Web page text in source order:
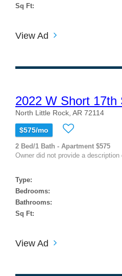
Sq Ft:
View Ad
2022 W Short 17th
North Little Rock, AR 72114
$575/mo
2 Bed/1 Bath - Apartment $575
Owner did not provide a description
Type:
Bedrooms:
Bathrooms:
Sq Ft:
View Ad